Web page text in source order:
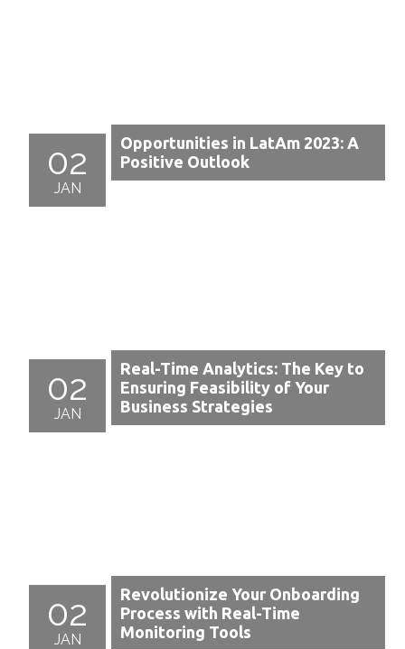
02
JAN
Opportunities in LatAm 2023: A
Positive Outlook
02
JAN
Real-Time Analytics: The Key to
Ensuring Feasibility of Your
Business Strategies
02
JAN
Revolutionize Your Onboarding
Process with Real-Time
Monitoring Tools